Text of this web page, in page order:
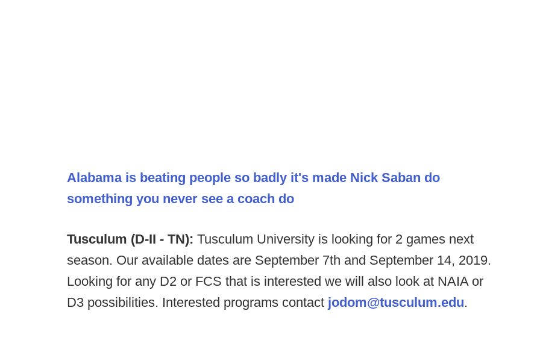
Alabama is beating people so badly it's made Nick Saban do
something you never see a coach do
Tusculum (D-II - TN): Tusculum University is looking for 2 games next
season. Our available dates are September 7th and September 14, 2019.
Looking for any D2 or FCS that is interested we will also look at NAIA or
D3 possibilities. Interested programs contact jodom@tusculum.edu.